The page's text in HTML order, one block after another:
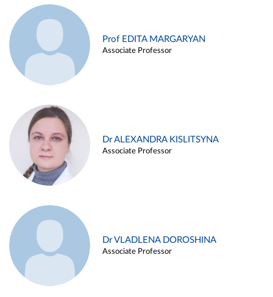
Prof EDITA MARGARYAN
Associate Professor
Dr ALEXANDRA KISLITSYNA
Associate Professor
Dr VLADLENA DOROSHINA
Associate Professor